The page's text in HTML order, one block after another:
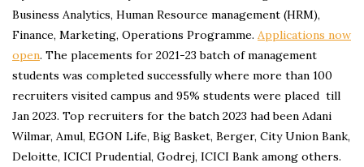
Business Analytics, Human Resource management (HRM),
Finance, Marketing, Operations Programme. Applications now
open. The placements for 2021-23 batch of management
students was completed successfully where more than 100
recruiters visited campus and 95% students were placed till
Jan 2023. Top recruiters for the batch 2023 had been Adani
Wilmar, Amul, EGON Life, Big Basket, Berger, City Union Bank,
Deloitte, ICICI Prudential, Godrej, ICICI Bank among others.